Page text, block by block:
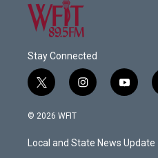
Stay Connected
t
w
i
t
e
i
n
a
g
y
o
u
b
© 2026 WFIT
Local and State News Update